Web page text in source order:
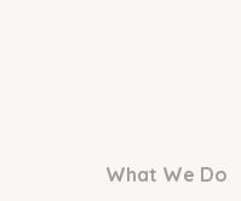
What We Do